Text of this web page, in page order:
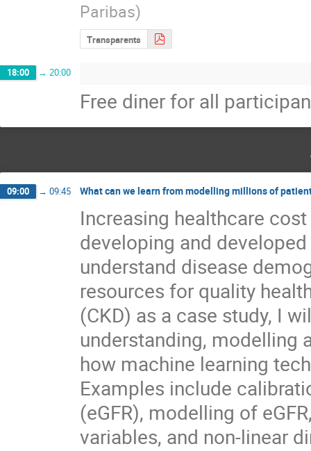
Paribas)
Transparents
18:00 → 20:00
Free diner for all
09:00 → 09:45 What can we learn from modelling millions of
Increasing healthcare
developing and
understand disease
resources for quality
(CKD) as a case study, I
understanding, modelling
how machine learning
Examples include
(eGFR), modelling of
variables, and non-linear